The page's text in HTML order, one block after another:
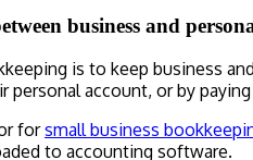
business and
is to keep business
account, or by
forsmall business
to accounting software.